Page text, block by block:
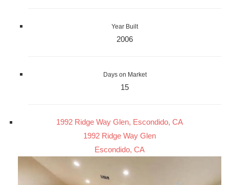
Year Built
2006
Days on Market
15
1992 Ridge Way Glen, Escondido, CA
1992 Ridge Way Glen
Escondido, CA